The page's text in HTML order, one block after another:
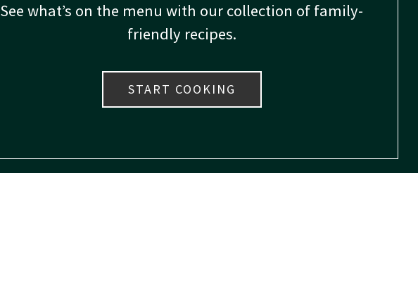
See what’s on the menu with our collection of family-
friendly recipes.
START COOKING